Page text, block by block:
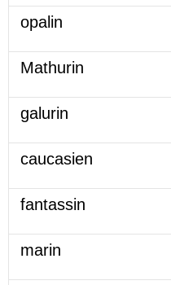
opalin
Mathurin
galurin
caucasien
fantassin
marin